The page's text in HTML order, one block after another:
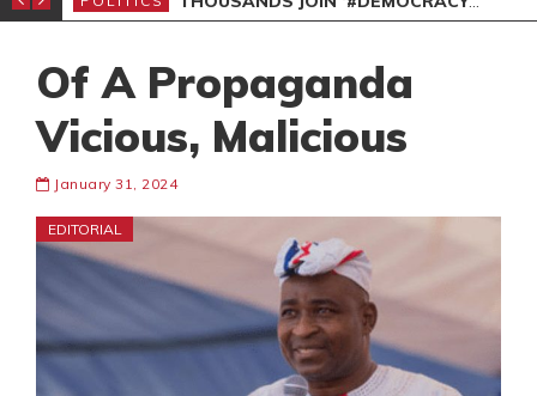
Of A Propaganda
Vicious, Malicious
January 31, 2024
EDITORIAL